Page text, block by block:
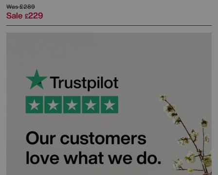
Was£289
Sale £229